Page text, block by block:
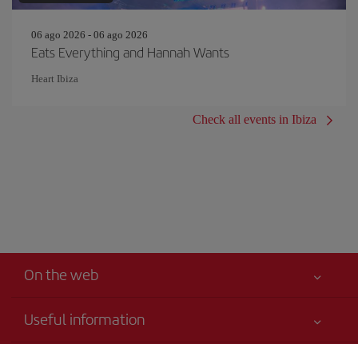
06 ago 2026 - 06 ago 2026
Eats Everything and Hannah Wants
Heart Ibiza
Check all events in Ibiza
On the web
Useful information